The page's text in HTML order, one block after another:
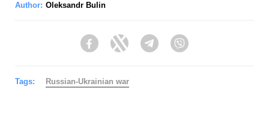
Author: Oleksandr Bulin
FacebookTwitter Telegram
Tags: Russian-Ukrainian war